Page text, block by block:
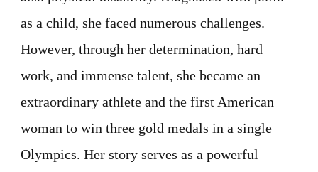
as a child, she faced numerous challenges.
However, through her determination, hard
work, and immense talent, she became an
extraordinary athlete and the first American
woman to win three gold medals in a single
Olympics. Her story serves as a powerful